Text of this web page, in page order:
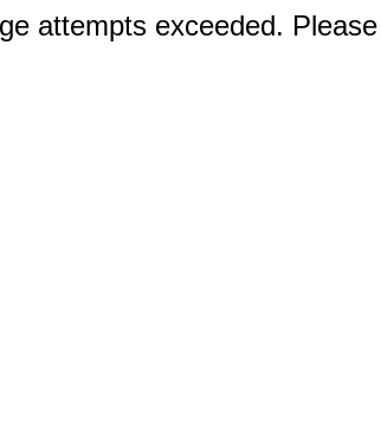
attempts exceeded.